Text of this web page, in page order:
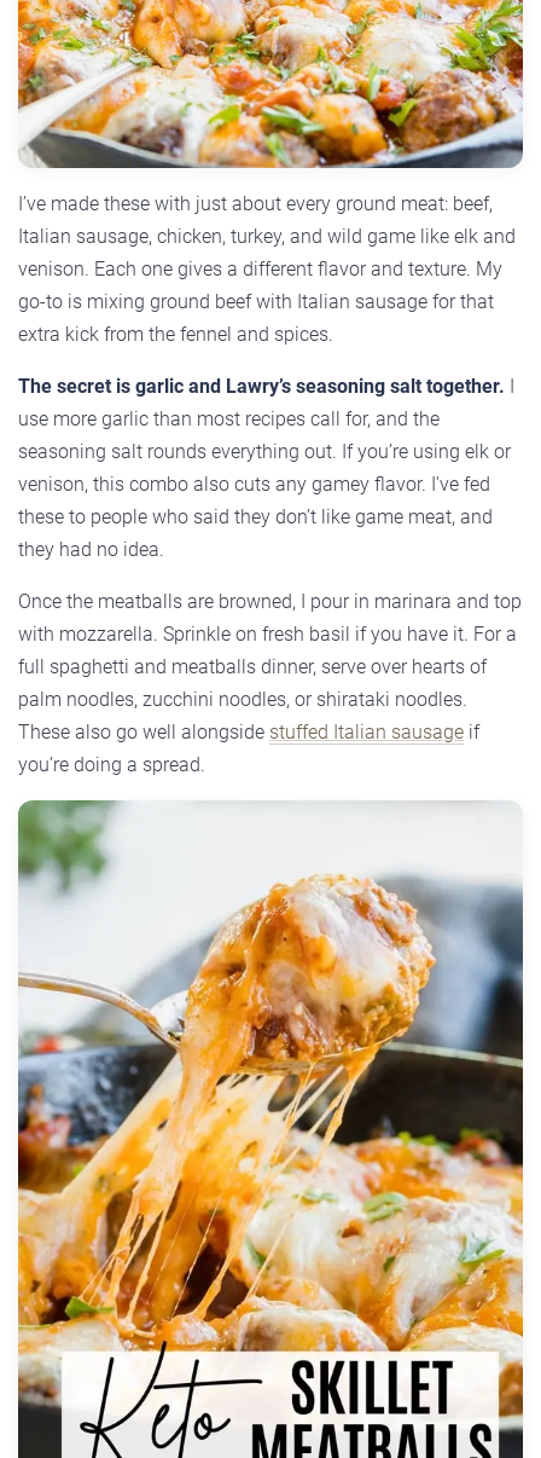
I’ve made these with just about every ground meat: beef,
Italian sausage, chicken, turkey, and wild game like elk and
venison. Each one gives a different flavor and texture. My
go-to is mixing ground beef with Italian sausage for that
extra kick from the fennel and spices.
The secret is garlic and Lawry’s seasoning salt together. I
use more garlic than most recipes call for, and the
seasoning salt rounds everything out. If you’re using elk or
venison, this combo also cuts any gamey flavor. I’ve fed
these to people who said they don’t like game meat, and
they had no idea.
Once the meatballs are browned, I pour in marinara and top
with mozzarella. Sprinkle on fresh basil if you have it. For a
full spaghetti and meatballs dinner, serve over hearts of
palm noodles, zucchini noodles, or shirataki noodles.
These also go well alongside stuffed Italian sausage if
you’re doing a spread.